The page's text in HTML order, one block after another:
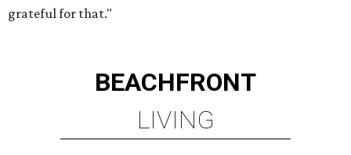
grateful for that."
BEACHFRONT
LIVING